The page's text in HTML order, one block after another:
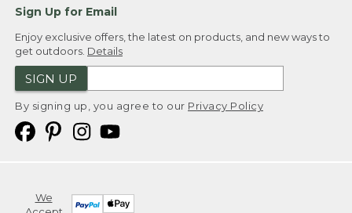
Sign Up for Email
Enjoy exclusive offers, the latest on products, and new ways to
get outdoors. Details
SIGN UP
By signing up, you agree to our Privacy Policy
We